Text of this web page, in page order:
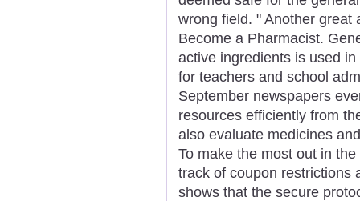
wrong field. " Another great
Become a Pharmacist.
active ingredients is used
for teachers and school
September newspapers
resources efficiently from
also evaluate medicines
To make the most out in
track of coupon restrictions
shows that the secure